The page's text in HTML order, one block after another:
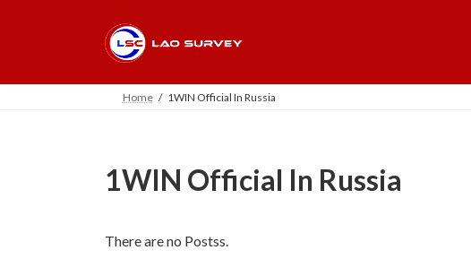
Home 1WIN Official In Russia
1WIN Official In Russia
There are no Postss.